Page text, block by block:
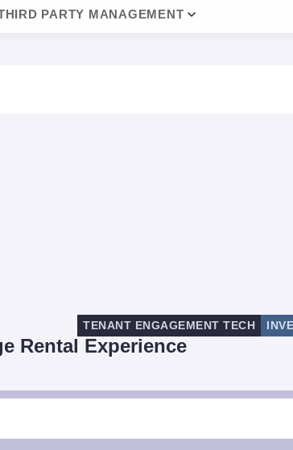
PARTY MANAGEMENT
TENANT ENGAGEMENT TECH
Rental Experience